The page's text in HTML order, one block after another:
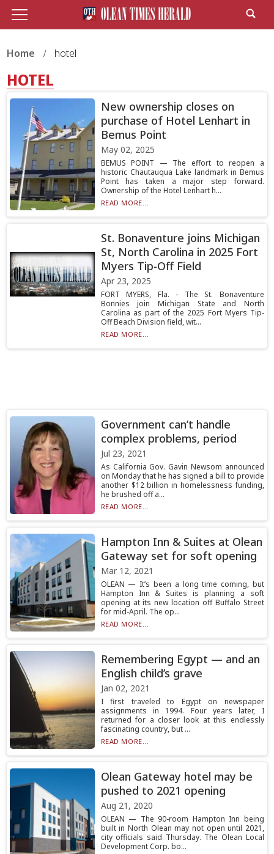
Home hotel
HOTEL
New ownership closes on
purchase of Hotel Lenhart in
Bemus Point
May 02, 2025
BEMUS POINT — The effort to reopen a
historic Chautauqua Lake landmark in Bemus
Point has taken a major step forward.
Ownership of the Hotel Lenhart h...
READ MORE...
St. Bonaventure joins Michigan
St, North Carolina in 2025 Fort
Myers Tip-Off Field
Apr 23, 2025
FORT MYERS, Fla. - The St. Bonaventure
Bonnies join Michigan State and North
Carolina as part of the 2025 Fort Myers Tip-
Off Beach Division field, wit...
READ MORE...
Government can’t handle
complex problems, period
Jul 23, 2021
As California Gov. Gavin Newsom announced
on Monday that he has signed a bill to provide
another $12 billion in homelessness funding,
he brushed off a...
READ MORE...
Hampton Inn & Suites at Olean
Gateway set for soft opening
Mar 12, 2021
OLEAN — It’s been a long time coming, but
Hampton Inn & Suites is planning a soft
opening at its new location off Buffalo Street
for mid-April. The op...
READ MORE...
Remembering Egypt — and an
English child’s grave
Jan 02, 2021
I first traveled to Egypt on newspaper
assignments in 1994. Four years later, I
returned for a closer look at this endlessly
fascinating country, but ...
READ MORE...
Olean Gateway hotel may be
pushed to 2021 opening
Aug 21, 2020
OLEAN — The 90-room Hampton Inn being
built in North Olean may not open until 2021,
city officials said Thursday. The Olean Local
Development Corp. bo...